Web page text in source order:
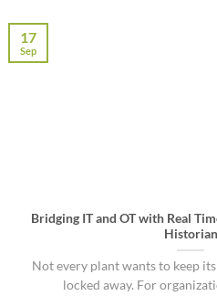
Bridging IT and OT with Real
Historian
Not every plant wants to keep
locked away. For
17
Sep